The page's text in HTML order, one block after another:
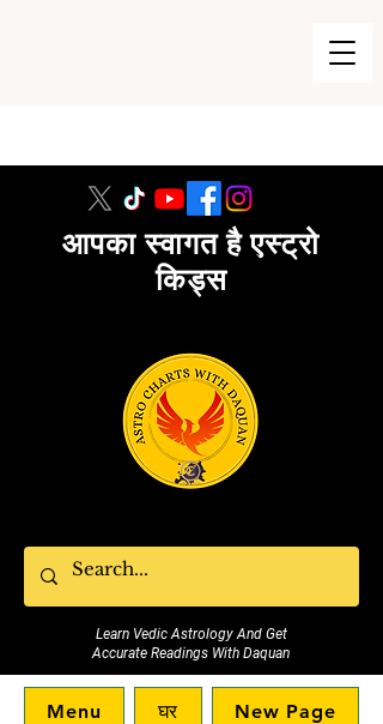
आपका स्वागत है एस्ट्रो
किड्स
Learn Vedic Astrology And Get
Accurate Readings With Daquan
Menu घर New Page